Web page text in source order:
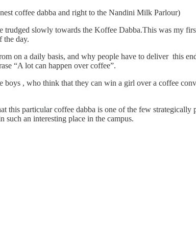
coffee dabba and right to the Nandini Milk Parlour)
trudged slowly towards the Koffee Dabba.This was my
the day.
on a daily basis, and why people have to deliver this
“A lot can happen over coffee”.
boys , who think that they can win a girl over a coffee
this particular coffee dabba is one of the few
such an interesting place in the campus.